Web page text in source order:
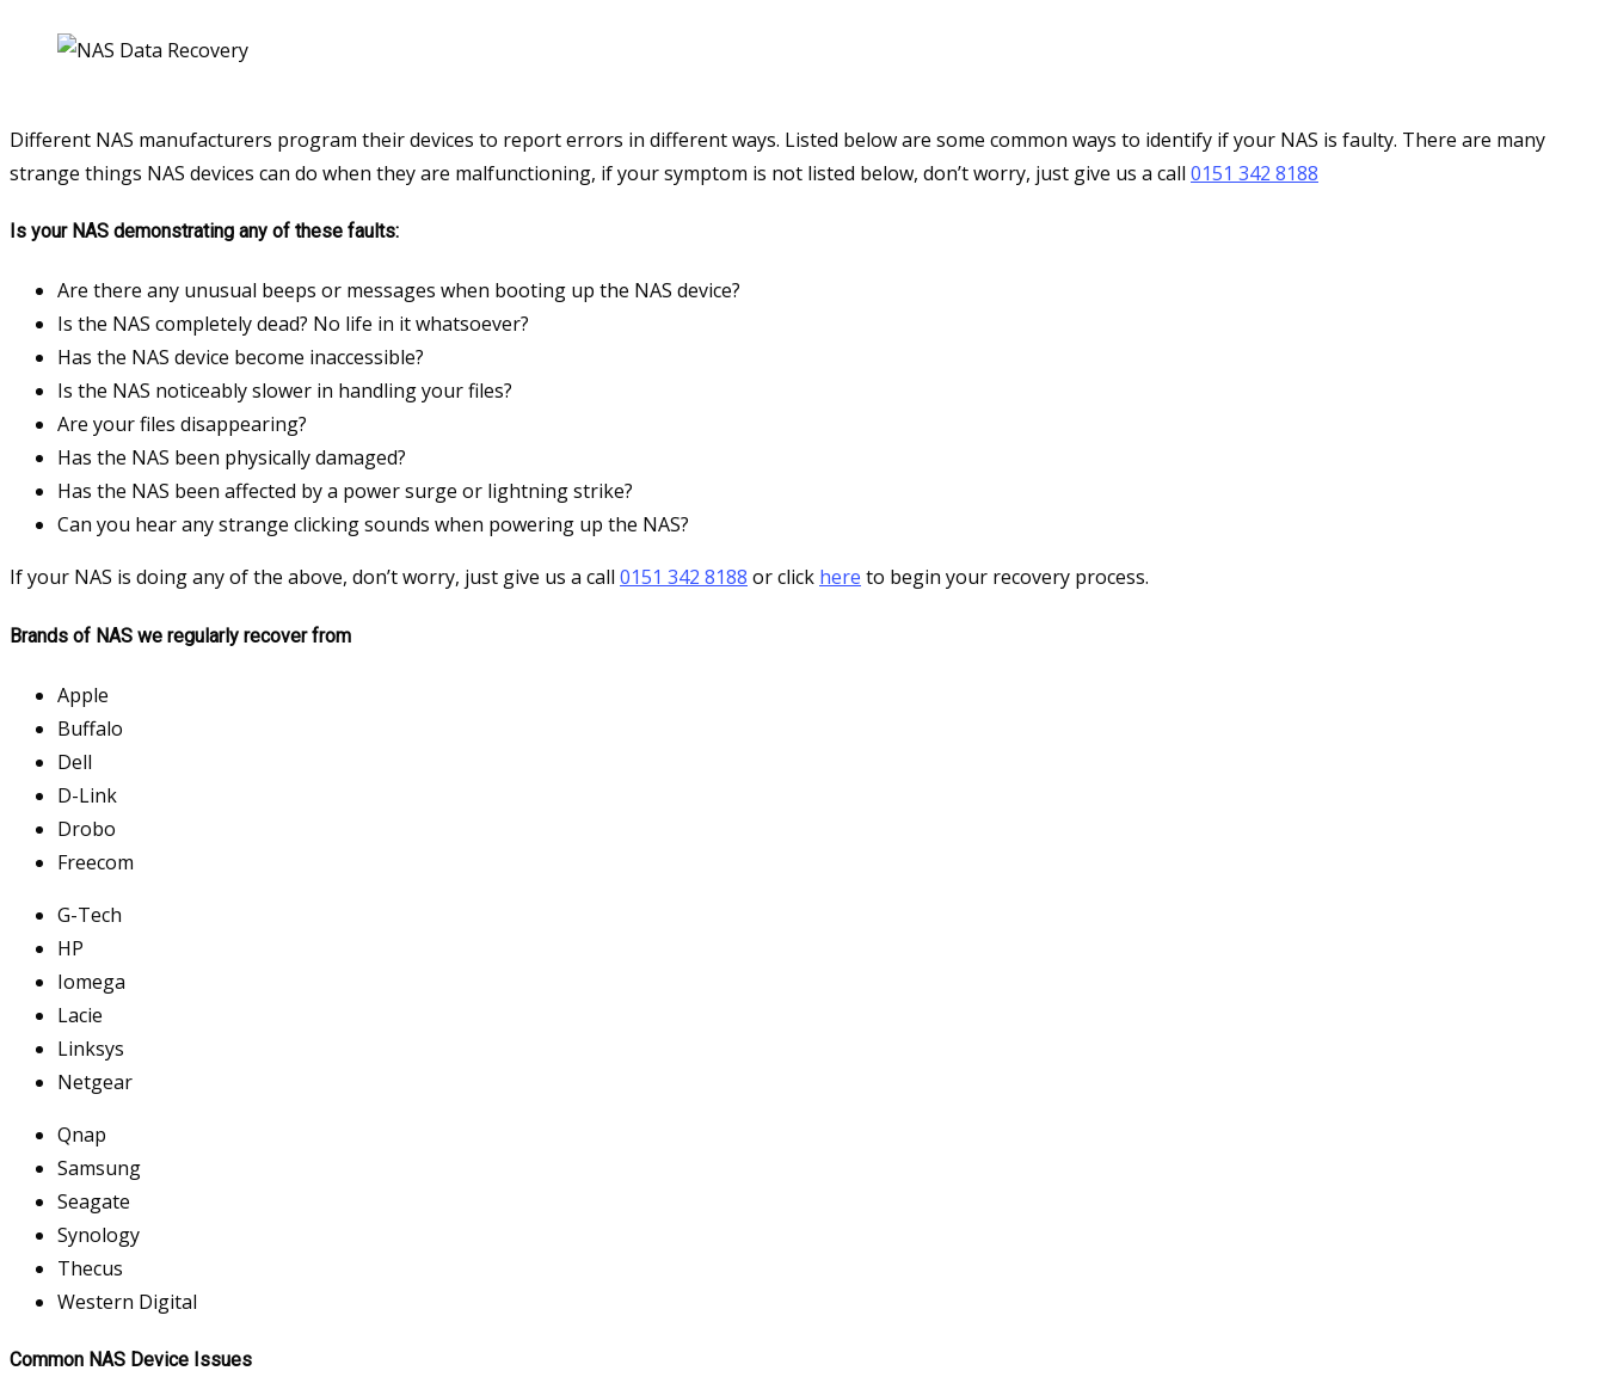
Different NAS manufacturers program their devices to report errors in different ways. Listed below are some common ways to identify if your NAS is faulty. There are many
strange things NAS devices can do when they are malfunctioning, if your symptom is not listed below, don’t worry, just give us a call 0151 342 8188
Is your NAS demonstrating any of these faults:
Are there any unusual beeps or messages when booting up the NAS device?
Is the NAS completely dead? No life in it whatsoever?
Has the NAS device become inaccessible?
Is the NAS noticeably slower in handling your files?
Are your files disappearing?
Has the NAS been physically damaged?
Has the NAS been affected by a power surge or lightning strike?
Can you hear any strange clicking sounds when powering up the NAS?
If your NAS is doing any of the above, don’t worry, just give us a call 0151 342 8188 or click here to begin your recovery process.
Brands of NAS we regularly recover from
Apple
Buffalo
Dell
D-Link
Drobo
Freecom
G-Tech
HP
Iomega
Lacie
Linksys
Netgear
Qnap
Samsung
Seagate
Synology
Thecus
Western Digital
Common NAS Device Issues